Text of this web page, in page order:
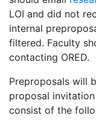
LOI and did not
internal
filtered. Faculty
contacting ORED.
Preproposals will
proposal
consist of the